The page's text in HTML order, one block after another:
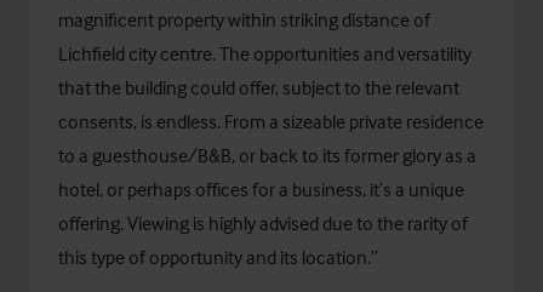
magnificent property within striking distance of
Lichfield city centre. The opportunities and versatility
that the building could offer, subject to the relevant
consents, is endless. From a sizeable private residence
to a guesthouse/B&B, or back to its former glory as a
hotel, or perhaps offices for a business, it’s a unique
offering. Viewing is highly advised due to the rarity of
this type of opportunity and its location.”